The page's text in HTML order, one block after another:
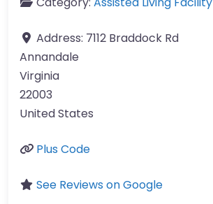
Address: 7112 Braddock Rd
Annandale
Virginia
22003
United States
Plus Code
See Reviews on Google